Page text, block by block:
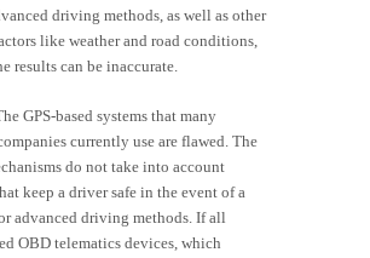
driving methods, as well as other
like weather and road conditions,
results can be inaccurate.
GPS-based systems that many
currently use are flawed. The
do not take into account
keep a driver safe in the event of a
advanced driving methods. If all
OBD telematics devices, which